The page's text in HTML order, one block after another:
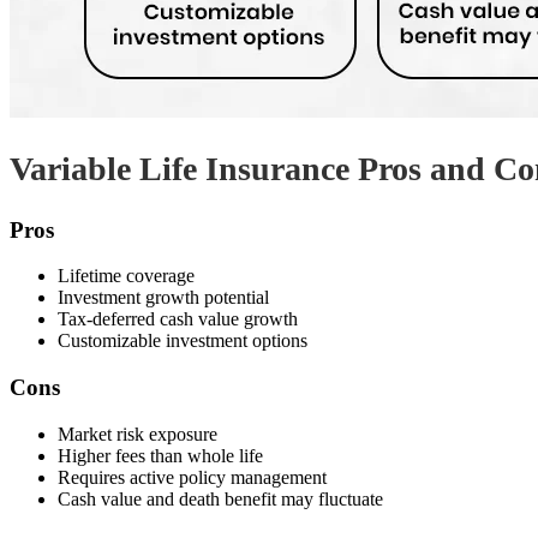
Variable Life Insurance Pros and
Pros
Lifetime coverage
Investment growth potential
Tax-deferred cash value growth
Customizable investment options
Cons
Market risk exposure
Higher fees than whole life
Requires active policy management
Cash value and death benefit may fluctuate